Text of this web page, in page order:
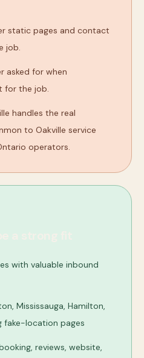
static pages and contact
job.
asked for when
for the job.
handles the real
to Oakville service
operators.
with valuable inbound
Mississauga, Hamilton,
fake-location pages
reviews, website,